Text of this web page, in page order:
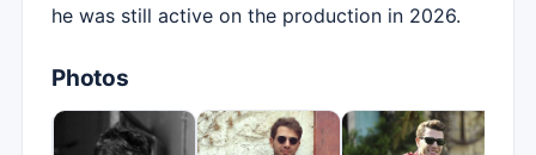
he was still active on the production in 2026.
Photos